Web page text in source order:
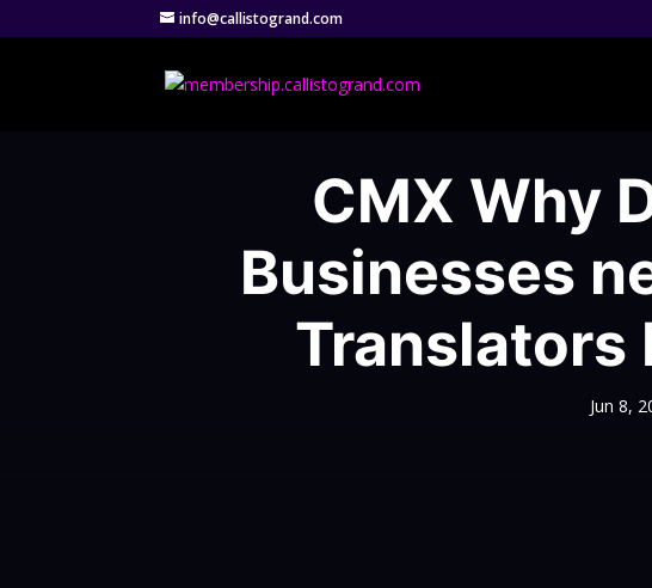
info@callistogrand.com
CMX Why
Businesses
Translators
Jun 8,